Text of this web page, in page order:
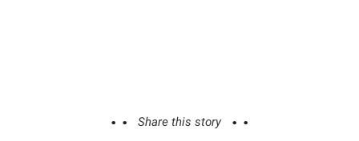
Share this story